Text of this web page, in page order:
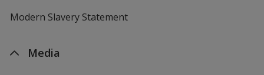
Modern Slavery Statement
Media